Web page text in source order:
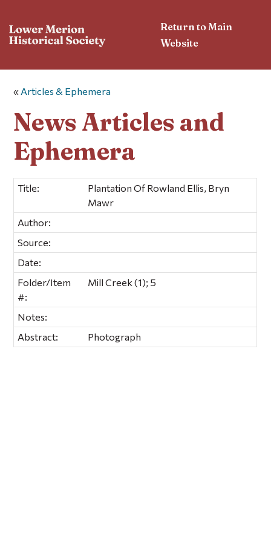
Return to Main
Website
« Articles & Ephemera
News Articles and
Ephemera
Title:
Plantation Of Rowland Ellis, Bryn
Mawr
Author:
Source:
Date:
Folder/Item
#:
Mill Creek (1); 5
Notes:
Abstract:
Photograph